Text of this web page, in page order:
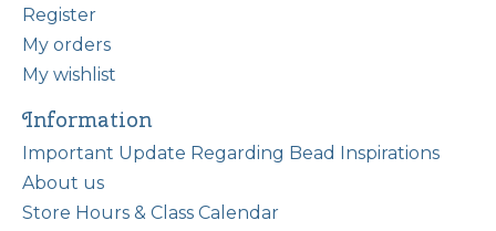
Register
My orders
My wishlist
Information
Important Update Regarding Bead Inspirations
About us
Store Hours & Class Calendar